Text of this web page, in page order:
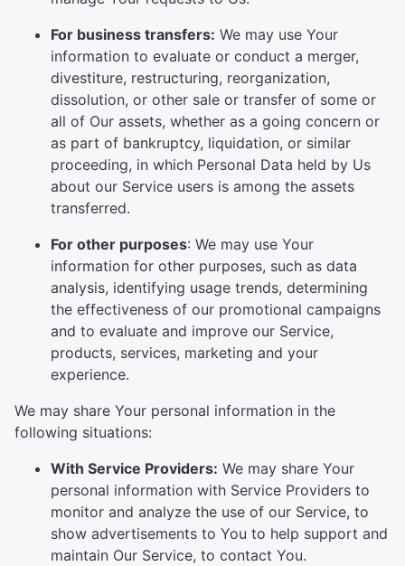
For business transfers: We may use Your
information to evaluate or conduct a merger,
divestiture, restructuring, reorganization,
dissolution, or other sale or transfer of some or
all of Our assets, whether as a going concern or
as part of bankruptcy, liquidation, or similar
proceeding, in which Personal Data held by Us
about our Service users is among the assets
transferred.
For other purposes: We may use Your
information for other purposes, such as data
analysis, identifying usage trends, determining
the effectiveness of our promotional campaigns
and to evaluate and improve our Service,
products, services, marketing and your
experience.
We may share Your personal information in the
following situations:
With Service Providers: We may share Your
personal information with Service Providers to
monitor and analyze the use of our Service, to
show advertisements to You to help support and
maintain Our Service, to contact You.